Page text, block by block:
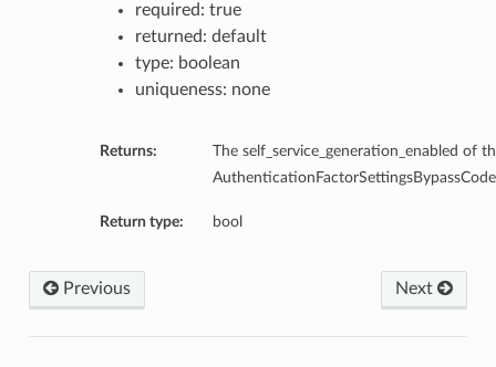
required: true
returned: default
type: boolean
uniqueness: none
Returns:
The self_service_generation_enabled of
Return type: bool
Next
Previous